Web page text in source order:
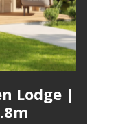
Lodge |